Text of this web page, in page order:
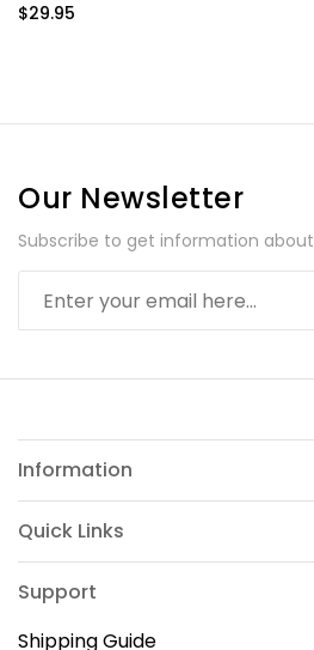
$29.95
Our Newsletter
Subscribe to get information
Information
Quick Links
Support
Shipping Guide